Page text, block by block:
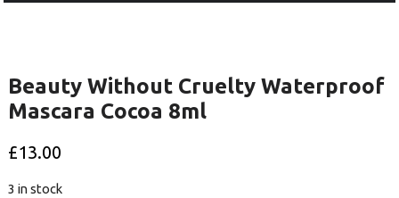
Beauty Without Cruelty Waterproof
Mascara Cocoa 8ml
£13.00
3 in stock